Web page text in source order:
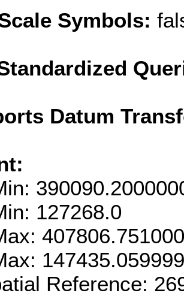
Symbols:
Datum
127268.0
Reference: